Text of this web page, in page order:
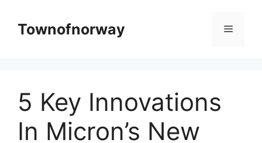
contentTownofnorway Menu
5 Key Innovations
In Micron’s New